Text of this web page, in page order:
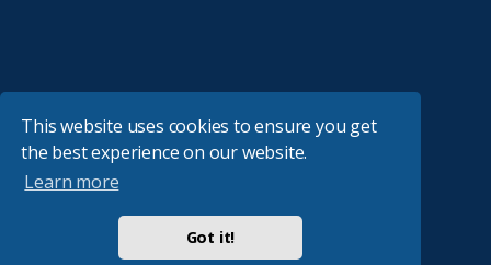
This website uses cookies to ensure you get
the best experience on our website.
Learn more
Got it!